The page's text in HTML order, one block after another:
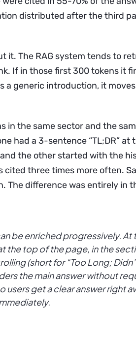
distributed after the third
it. The RAG system tends to
If in those first 300 tokens it
a generic introduction, it
in the same sector and the
had a 3-sentence “TL;DR” at
the other started with the
cited three times more often.
The difference was entirely in
be enriched progressively. At
the top of the page, in the
(short for “Too Long;
the main answer without
users get a clear answer right